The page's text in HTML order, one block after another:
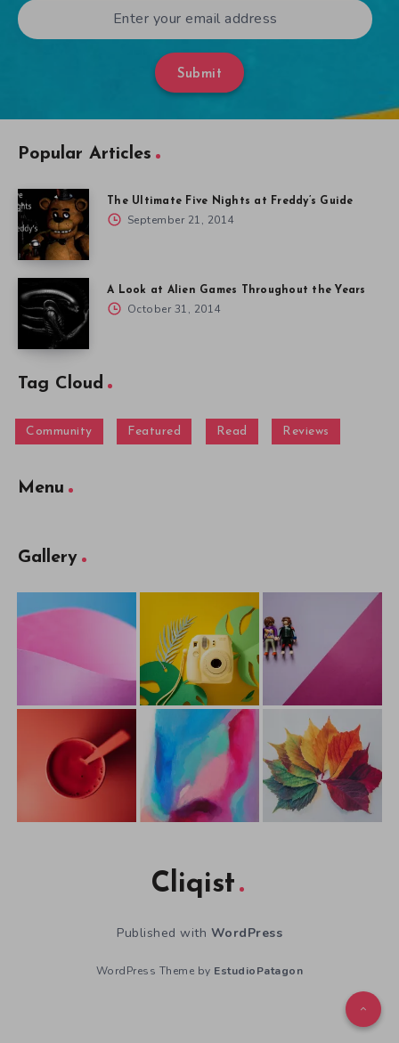
Submit
Popular Articles
The Ultimate Five Nights at Freddy’s Guide
September 21, 2014
A Look at Alien Games Throughout the Years
October 31, 2014
Tag Cloud
Community Featured Read Reviews
Menu
Gallery
Cliqist
Published with WordPress
WordPress Theme by EstudioPatagon